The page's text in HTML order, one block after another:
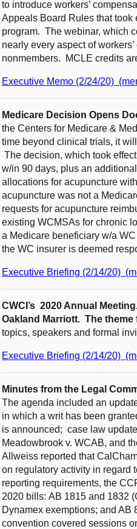
to introduce workers’
Appeals Board Rules that took
program. The webinar, which
nearly every aspect of
nonmembers. MCLE credits
Executive Memo (2/24/20)
Medicare Decision Opens
the Centers for Medicare &
time beyond clinical trials, it
The decision, which took
w/in 90 days, plus an
allocations for acupuncture
acupuncture was not a
requests for acupuncture
existing WCMSAs for chronic
a Medicare beneficiary w/a
the WC insurer is deemed
Executive Briefing (2/14/20)
CWCI’s 2020 Annual
Oakland Marriott. The theme
topics, speakers and formal
Executive Briefing (2/14/20)
Minutes from the Legal
The agenda included an
in which a writ has been
is announced; case law
Meadowbrook v. WCAB, and
Allweiss reported that
on regulatory activity in regard
reporting requirements, the
2020 bills: AB 1815 and 1832
Dynamex exemptions; and AB
convention covered sessions